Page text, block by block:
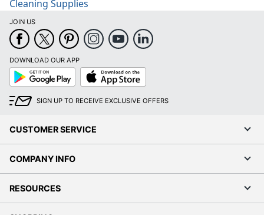
Cleaning Supplies
JOIN US
DOWNLOAD OUR APP
Google
Play
App
Store
SIGN UP TO RECEIVE EXCLUSIVE OFFERS
CUSTOMER SERVICE
COMPANY INFO
RESOURCES